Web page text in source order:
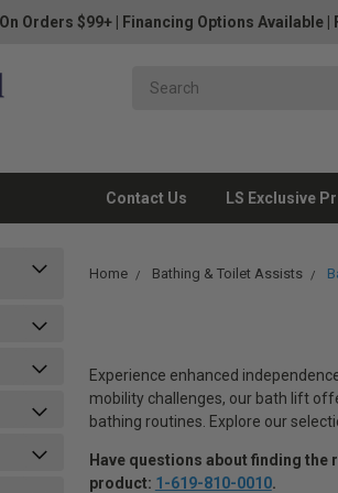
Orders $99+ Financing Options Available
Contact Us LS Exclusive
Home Bathing & Toilet Assists
Experience enhanced
mobility challenges, our bath lift
bathing routines. Explore our
Have questions about finding the
product: 1-619-810-0010.